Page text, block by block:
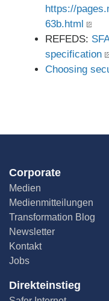
https://
63b.html
REFEDS:
specification
Choosing
Corporate
Medien
Medienmitteilungen
Transformation Blog
Newsletter
Kontakt
Jobs
Direkteinstieg